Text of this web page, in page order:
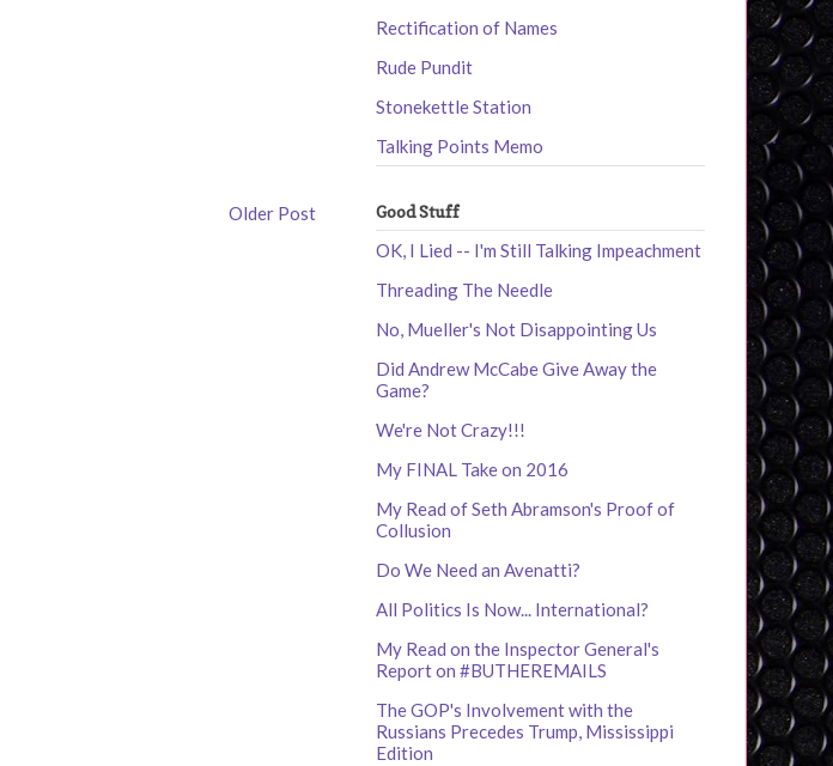
Older Post
Rectification of Names
Rude Pundit
Stonekettle Station
Talking Points Memo
Good Stuff
OK, I Lied -- I'm Still Talking Impeachment
Threading The Needle
No, Mueller's Not Disappointing Us
Did Andrew McCabe Give Away the
Game?
We're Not Crazy!!!
My FINAL Take on 2016
My Read of Seth Abramson's Proof of
Collusion
Do We Need an Avenatti?
All Politics Is Now... International?
My Read on the Inspector General's
Report on #BUTHEREMAILS
The GOP's Involvement with the
Russians Precedes Trump, Mississippi
Edition